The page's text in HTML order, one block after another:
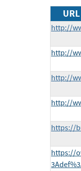
URL
http://
http://
http://
http://
https://
https://